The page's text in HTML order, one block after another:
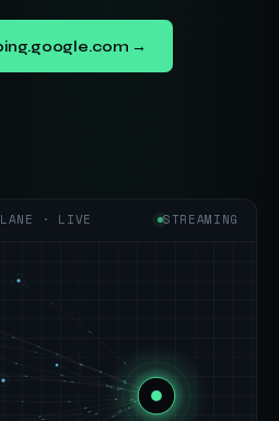
→
· LIVE STREAMING